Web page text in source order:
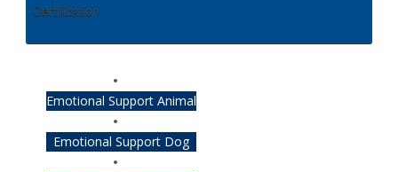
Certification
Emotional Support Animal
Emotional Support Dog